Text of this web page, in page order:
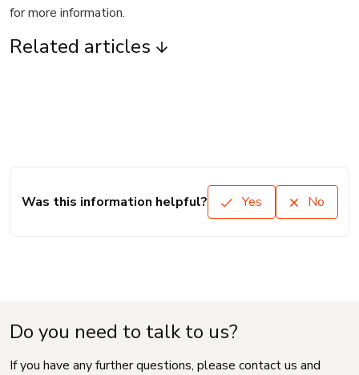
for more information.
Related articles
Was this information helpful? Yes No
Do you need to talk to us?
If you have any further questions, please contact us and